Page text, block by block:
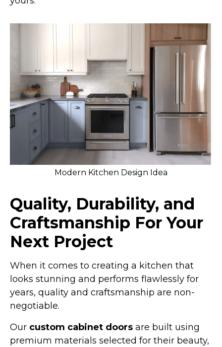
Modern Kitchen Design Idea
Quality, Durability, and
Craftsmanship For Your
Next Project
When it comes to creating a kitchen that
looks stunning and performs flawlessly for
years, quality and craftsmanship are non-
negotiable.
Our custom cabinet doors are built using
premium materials selected for their beauty,